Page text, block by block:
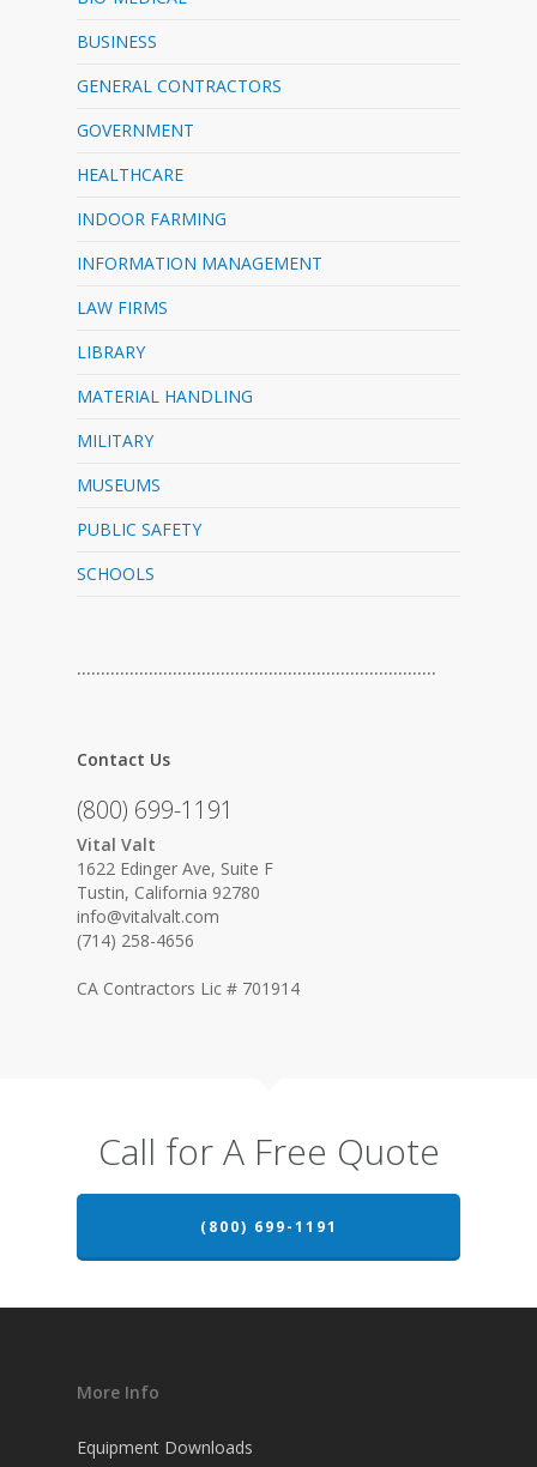
BUSINESS
GENERAL CONTRACTORS
GOVERNMENT
HEALTHCARE
INDOOR FARMING
INFORMATION MANAGEMENT
LAW FIRMS
LIBRARY
MATERIAL HANDLING
MILITARY
MUSEUMS
PUBLIC SAFETY
SCHOOLS
…………………………………………………………………
Contact Us
(800) 699-1191
Vital Valt
1622 Edinger Ave, Suite F
Tustin, California 92780
info@vitalvalt.com
(714) 258-4656
CA Contractors Lic # 701914
Call for A Free Quote
(800) 699-1191
More Info
Equipment Downloads